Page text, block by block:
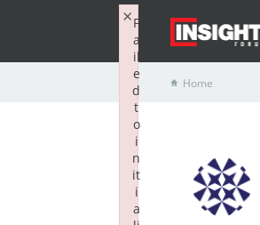
Home
F
a
il
e
d
t
o
i
n
it
i
a
×